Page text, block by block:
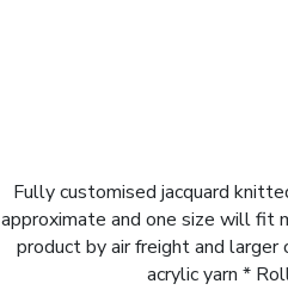
Fully customised jacquard
approximate and one size will fit
product by air freight and
acrylic yarn *